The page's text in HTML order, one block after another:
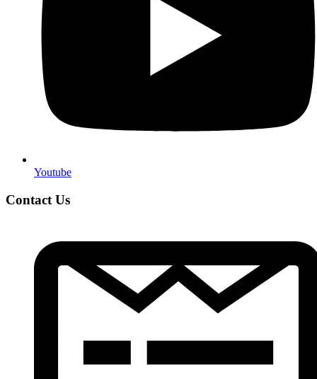
Youtube
Contact Us